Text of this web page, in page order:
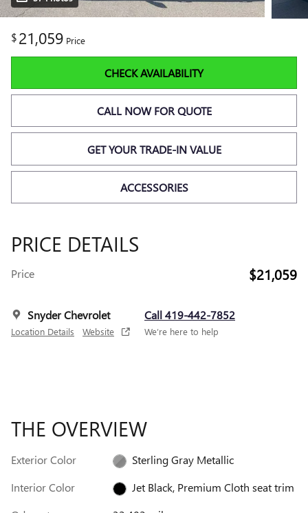
$21,059 Price
CHECK AVAILABILITY
CALL NOW FOR QUOTE
GET YOUR TRADE-IN VALUE
ACCESSORIES
PRICE DETAILS
Price $21,059
Snyder Chevrolet
Location Details Website
Call 419-442-7852
We’re here to help
THE OVERVIEW
Exterior Color
Sterling Gray Metallic
Interior Color
Jet Black, Premium Cloth seat trim